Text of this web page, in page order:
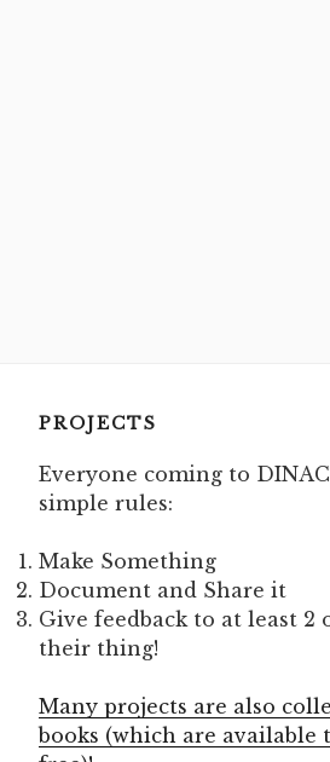
PROJECTS
Everyone coming to
simple rules:
Make Something
Document and Share it
Give feedback to at least 2
their thing!
Many projects are also
books (which are available